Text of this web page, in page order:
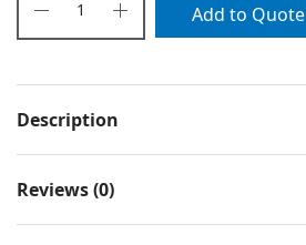
Add to Quote
Description
Reviews (0)